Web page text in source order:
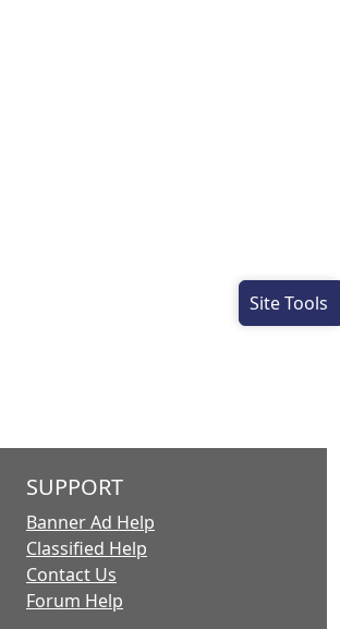
SUPPORT
Banner Ad Help
Classified Help
Contact Us
Forum Help
Site Tools